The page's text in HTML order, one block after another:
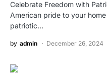
Celebrate Freedom with
American pride to your
patriotic…
by admin December 26, 2024